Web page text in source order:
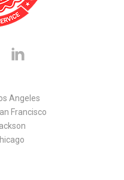
Angeles
Francisco